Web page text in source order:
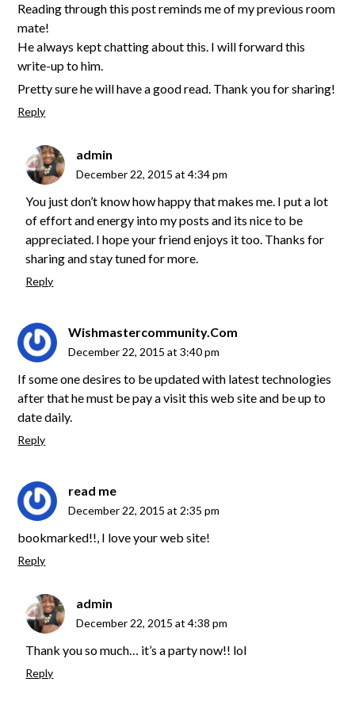
Reading through this post reminds me of my previous room
mate!
He always kept chatting about this. I will forward this
write-up to him.
Pretty sure he will have a good read. Thank you for sharing!
Reply
admin
December 22, 2015 at 4:34 pm
You just don’t know how happy that makes me. I put a lot
of effort and energy into my posts and its nice to be
appreciated. I hope your friend enjoys it too. Thanks for
sharing and stay tuned for more.
Reply
Wishmastercommunity.Com
December 22, 2015 at 3:40 pm
If some one desires to be updated with latest technologies
after that he must be pay a visit this web site and be up to
date daily.
Reply
read me
December 22, 2015 at 2:35 pm
bookmarked!!, I love your web site!
Reply
admin
December 22, 2015 at 4:38 pm
Thank you so much… it’s a party now!! lol
Reply